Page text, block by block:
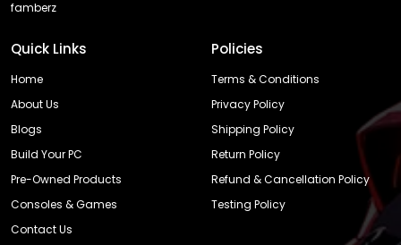
famberz
Quick Links
Home
About Us
Blogs
Build Your PC
Pre-Owned Products
Consoles & Games
Contact Us
Policies
Terms & Conditions
Privacy Policy
Shipping Policy
Return Policy
Refund & Cancellation Policy
Testing Policy